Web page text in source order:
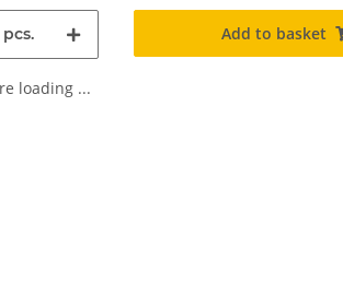
pcs. Add to basket
loading ...